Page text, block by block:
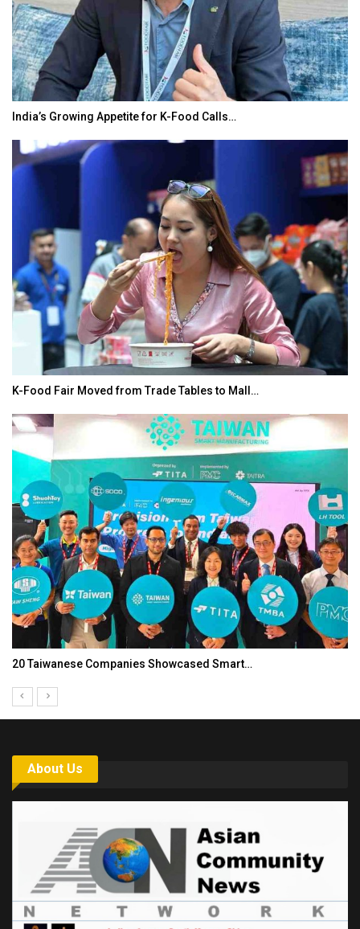
India’s Growing Appetite for K-Food Calls…
K-Food Fair Moved from Trade Tables to Mall…
20 Taiwanese Companies Showcased Smart…
About Us